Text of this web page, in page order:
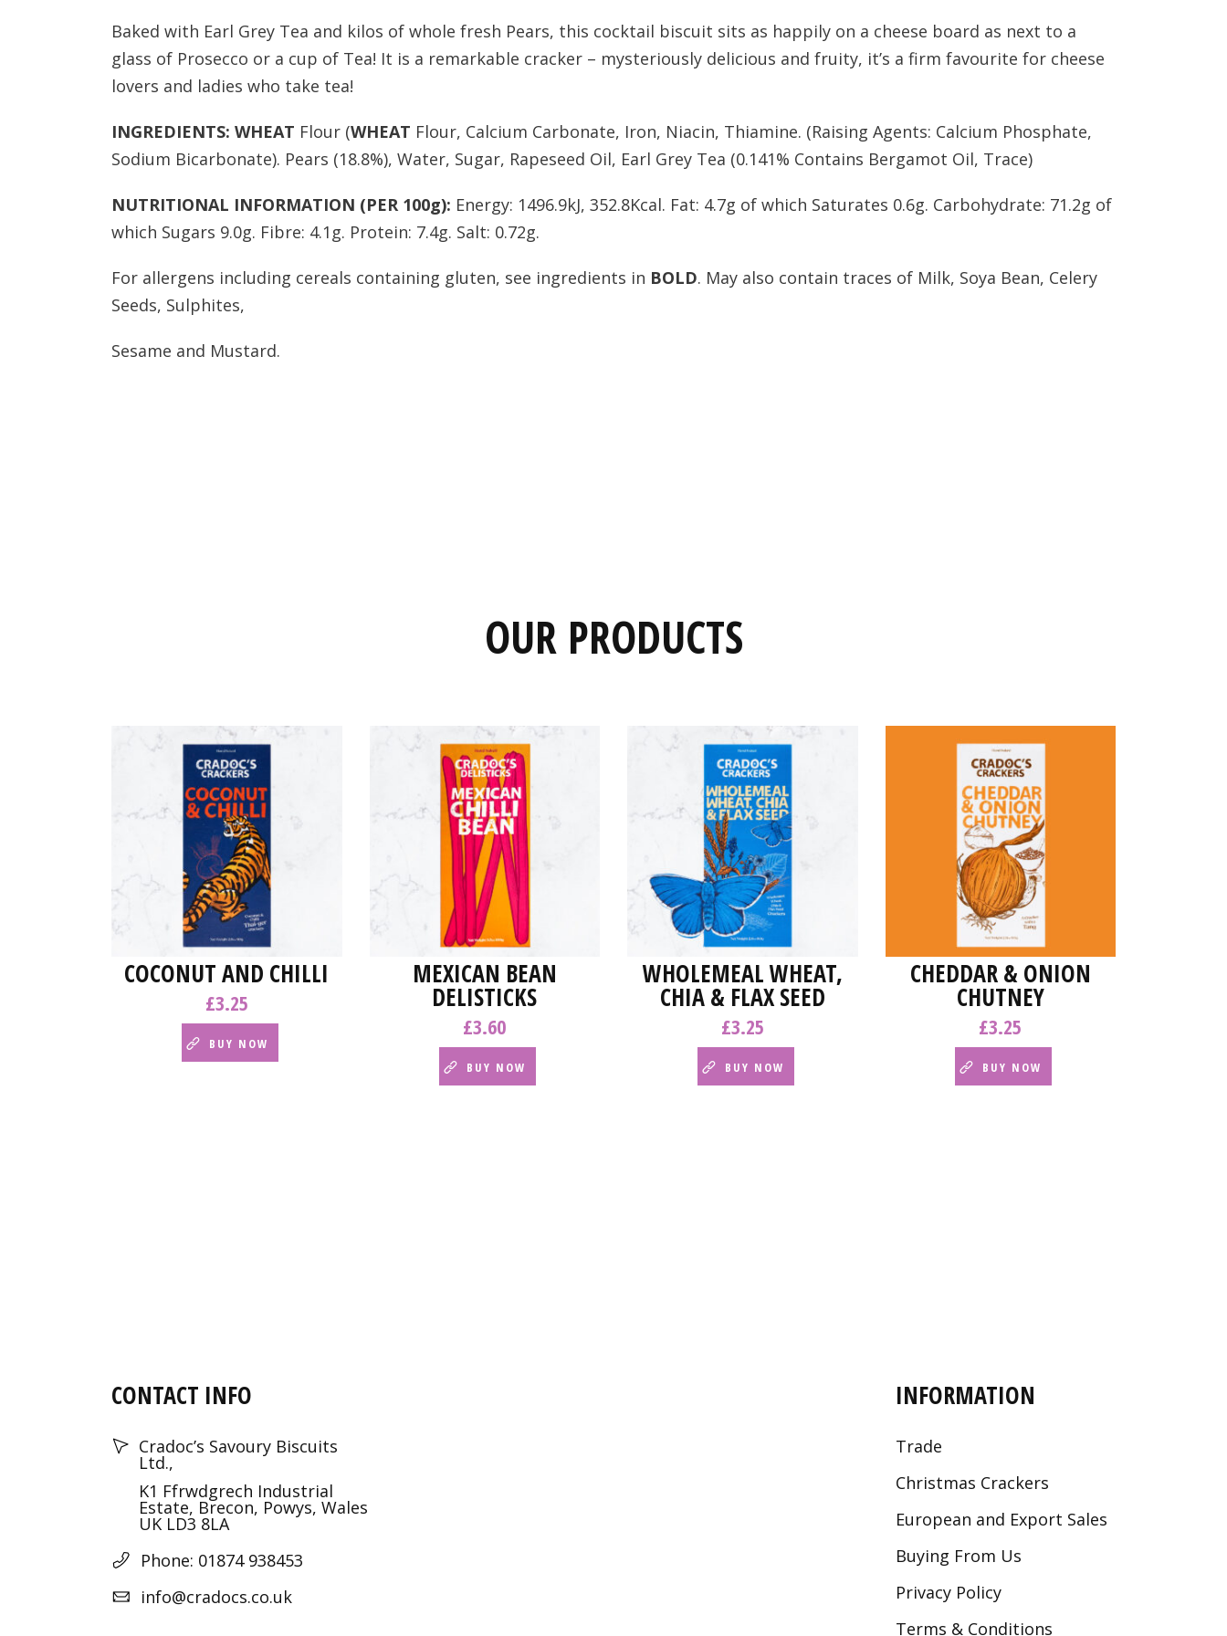
Baked with Earl Grey Tea and kilos of whole fresh Pears, this cocktail biscuit sits as happily on a cheese board as next to a
glass of Prosecco or a cup of Tea! It is a remarkable cracker – mysteriously delicious and fruity, it’s a firm favourite for cheese
lovers and ladies who take tea!
INGREDIENTS: WHEAT Flour (WHEAT Flour, Calcium Carbonate, Iron, Niacin, Thiamine. (Raising Agents: Calcium Phosphate,
Sodium Bicarbonate). Pears (18.8%), Water, Sugar, Rapeseed Oil, Earl Grey Tea (0.141% Contains Bergamot Oil, Trace)
NUTRITIONAL INFORMATION (PER 100g): Energy: 1496.9kJ, 352.8Kcal. Fat: 4.7g of which Saturates 0.6g. Carbohydrate: 71.2g of
which Sugars 9.0g. Fibre: 4.1g. Protein: 7.4g. Salt: 0.72g.
For allergens including cereals containing gluten, see ingredients in BOLD. May also contain traces of Milk, Soya Bean, Celery
Seeds, Sulphites,
Sesame and Mustard.
OUR PRODUCTS
COCONUT AND CHILLI
£3.25
BUY NOW
MEXICAN BEAN
DELISTICKS
£3.60
BUY NOW
WHOLEMEAL WHEAT,
CHIA & FLAX SEED
£3.25
BUY NOW
CHEDDAR & ONION
CHUTNEY
£3.25
BUY NOW
CONTACT INFO
Cradoc’s Savoury Biscuits
Ltd.,
K1 Ffrwdgrech Industrial
Estate, Brecon, Powys, Wales
UK LD3 8LA
Phone: 01874 938453
info@cradocs.co.uk
INFORMATION
Trade
Christmas Crackers
European and Export Sales
Buying From Us
Privacy Policy
Terms & Conditions